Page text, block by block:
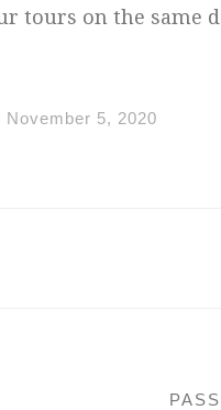
tours on the same
November 5, 2020